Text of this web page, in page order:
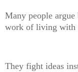
Many people argue
work of living with
They fight ideas